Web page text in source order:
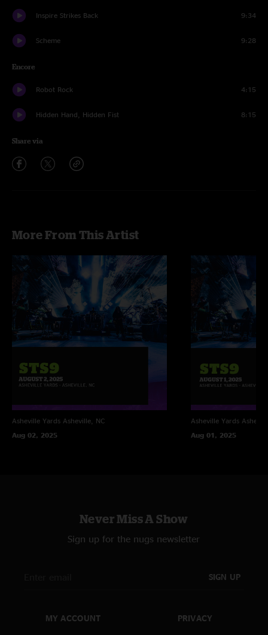
Inspire Strikes Back 9:34
Scheme 9:28
Encore
Robot Rock 4:15
Hidden Hand, Hidden Fist 8:15
Share via
More From This Artist
Asheville Yards Asheville, NC
Aug 02, 2025
Asheville Yards
Aug 01, 2025
Never Miss A Show
Sign up for the nugs newsletter
SIGN UP
MY ACCOUNT PRIVACY